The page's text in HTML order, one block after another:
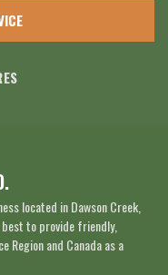
located in Dawson Creek,
best to provide friendly,
Region and Canada as a